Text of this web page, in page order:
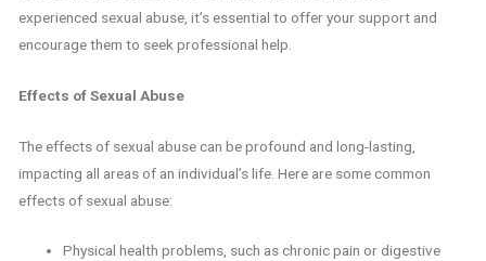
experienced sexual abuse, it’s essential to offer your support and
encourage them to seek professional help.
Effects of Sexual Abuse
The effects of sexual abuse can be profound and long-lasting,
impacting all areas of an individual’s life. Here are some common
effects of sexual abuse:
Physical health problems, such as chronic pain or digestive